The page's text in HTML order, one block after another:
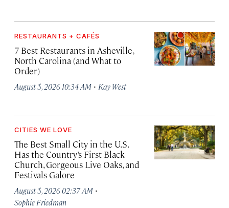
RESTAURANTS + CAFÉS
7 Best Restaurants in Asheville,
North Carolina (and What to
Order)
August 5, 2026 10:34 AM · Kay West
CITIES WE LOVE
The Best Small City in the U.S.
Has the Country’s First Black
Church, Gorgeous Live Oaks, and
Festivals Galore
August 5, 2026 02:37 AM ·
Sophie Friedman